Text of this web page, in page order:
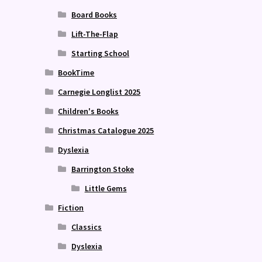
Board Books
Lift-The-Flap
Starting School
BookTime
Carnegie Longlist 2025
Children's Books
Christmas Catalogue 2025
Dyslexia
Barrington Stoke
Little Gems
Fiction
Classics
Dyslexia